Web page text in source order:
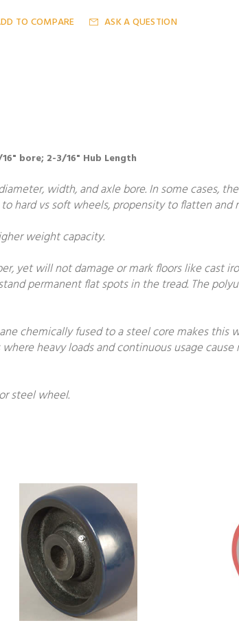
TO COMPARE ASK A QUESTION
bore; 2-3/16" Hub Length
width, and axle bore. In some cases,
hard vs soft wheels, propensity to flatten and
weight capacity.
yet will not damage or mark floors like cast
permanent flat spots in the tread. The
chemically fused to a steel core makes this
heavy loads and continuous usage
steel wheel.